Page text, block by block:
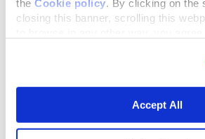
the Cookie policy . By clicking on the
closing this banner, scrolling this
Accept All
What's really different, though,
Cordoba and running along an
280 miles.